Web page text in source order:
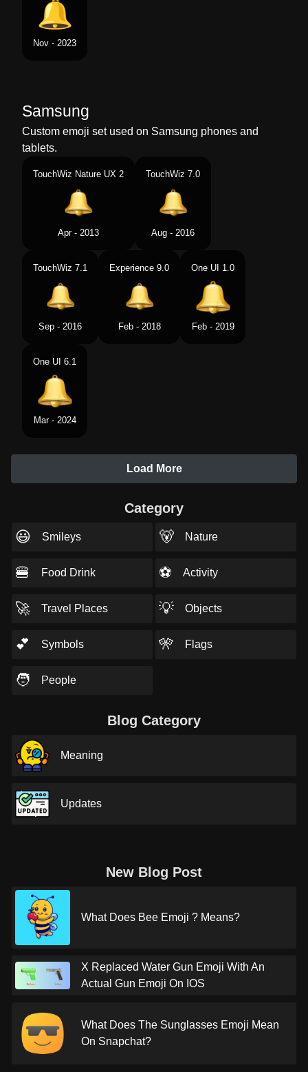
Nov - 2023
Samsung
Custom emoji set used on Samsung phones and
tablets.
TouchWiz Nature UX 2
Apr - 2013
TouchWiz 7.0
Aug - 2016
TouchWiz 7.1
Sep - 2016
Experience 9.0
Feb - 2018
One UI 1.0
Feb - 2019
One UI 6.1
Mar - 2024
Load More
Category
😃 Smileys 🐻 Nature
🍔 Food Drink ⚽ Activity
🚀 Travel Places 💡 Objects
💕 Symbols 🎌 Flags
🧑 People
Blog Category
Meaning
Updates
New Blog Post
What Does Bee Emoji ? Means?
X Replaced Water Gun Emoji With An
Actual Gun Emoji On IOS
What Does The Sunglasses Emoji Mean
On Snapchat?